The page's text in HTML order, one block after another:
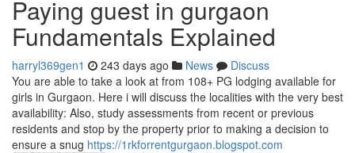
Paying guest in gurgaon
Fundamentals Explained
harryl369gen1 243 days ago News
Discuss
You are able to take a look at from 108+ PG lodging available for
girls in Gurgaon. Here i will discuss the localities with the very best
availability: Also, study assessments from recent or previous
residents and stop by the property prior to making a decision to
ensure a snug https://1rkforrentgurgaon.blogspot.com